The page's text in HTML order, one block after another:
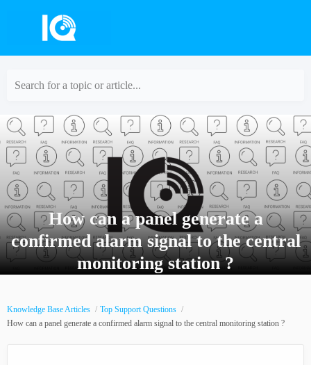
Search for a topic or article...
How can a panel generate a
confirmed alarm signal to the central
monitoring station ?
Knowledge Base Articles
Top Support Questions
How can a panel generate a confirmed alarm signal to the central monitoring station ?